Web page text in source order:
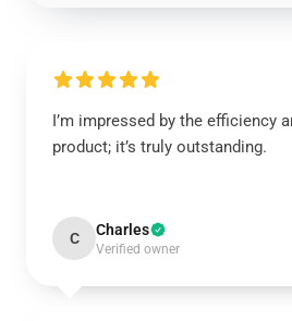
I’m impressed by the efficiency
product; it’s truly outstanding.
C Charles
Verified owner